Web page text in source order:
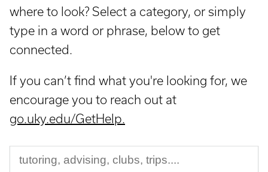
where to look? Select a category, or simply
type in a word or phrase, below to get
connected.
If you can’t find what you're looking for, we
encourage you to reach out at
go.uky.edu/GetHelp.